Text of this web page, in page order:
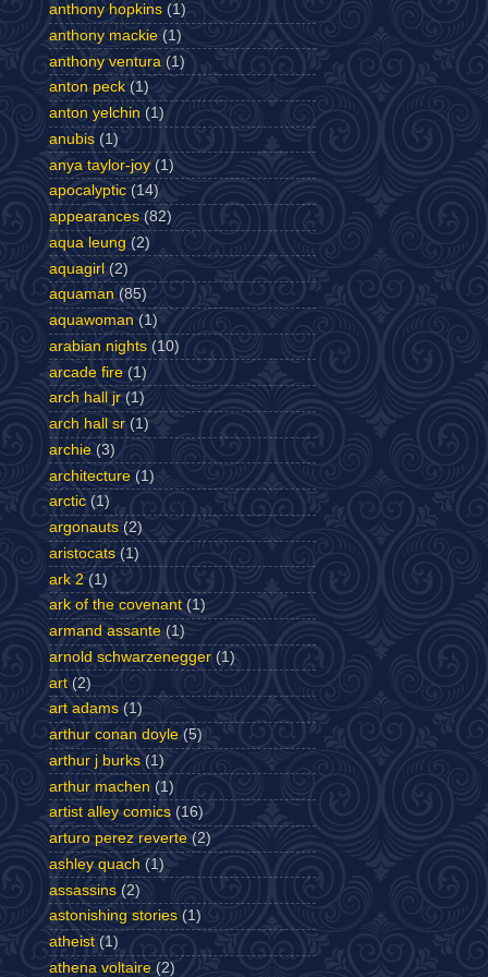
anthony hopkins (1)
anthony mackie (1)
anthony ventura (1)
anton peck (1)
anton yelchin (1)
anubis (1)
anya taylor-joy (1)
apocalyptic (14)
appearances (82)
aqua leung (2)
aquagirl (2)
aquaman (85)
aquawoman (1)
arabian nights (10)
arcade fire (1)
arch hall jr (1)
arch hall sr (1)
archie (3)
architecture (1)
arctic (1)
argonauts (2)
aristocats (1)
ark 2 (1)
ark of the covenant (1)
armand assante (1)
arnold schwarzenegger (1)
art (2)
art adams (1)
arthur conan doyle (5)
arthur j burks (1)
arthur machen (1)
artist alley comics (16)
arturo perez reverte (2)
ashley quach (1)
assassins (2)
astonishing stories (1)
atheist (1)
athena voltaire (2)